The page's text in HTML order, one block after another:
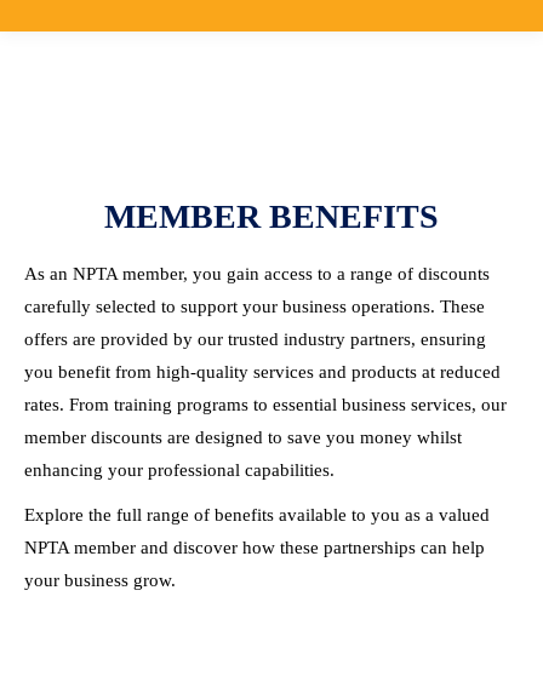
MEMBER BENEFITS
As an NPTA member, you gain access to a range of discounts
carefully selected to support your business operations. These
offers are provided by our trusted industry partners, ensuring
you benefit from high-quality services and products at reduced
rates. From training programs to essential business services, our
member discounts are designed to save you money whilst
enhancing your professional capabilities.
Explore the full range of benefits available to you as a valued
NPTA member and discover how these partnerships can help
your business grow.